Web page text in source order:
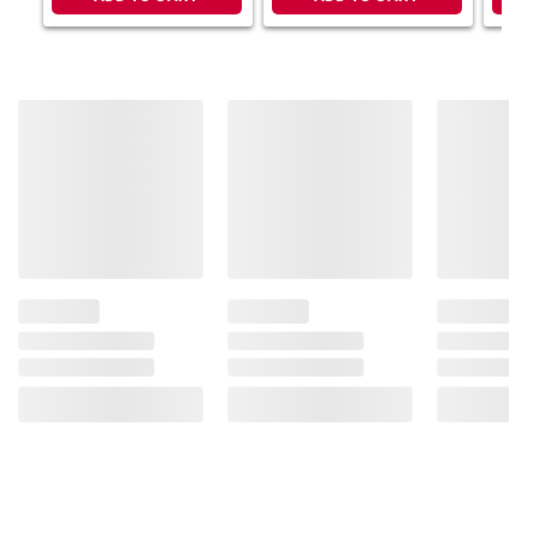
instructions before use. Please see additional